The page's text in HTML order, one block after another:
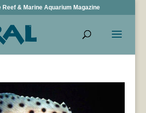
& Marine Aquarium Magazine